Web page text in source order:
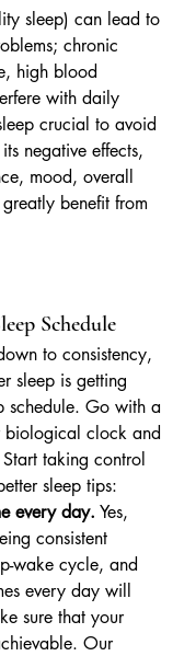
sleep) can lead to
chronic
high blood
with daily
crucial to avoid
negative effects,
mood, overall
benefit from
Schedule
to consistency,
sleep is getting
schedule. Go with a
biological clock and
taking control
sleep tips:
every day. Yes,
consistent
wake cycle, and
every day will
sure that your
Our